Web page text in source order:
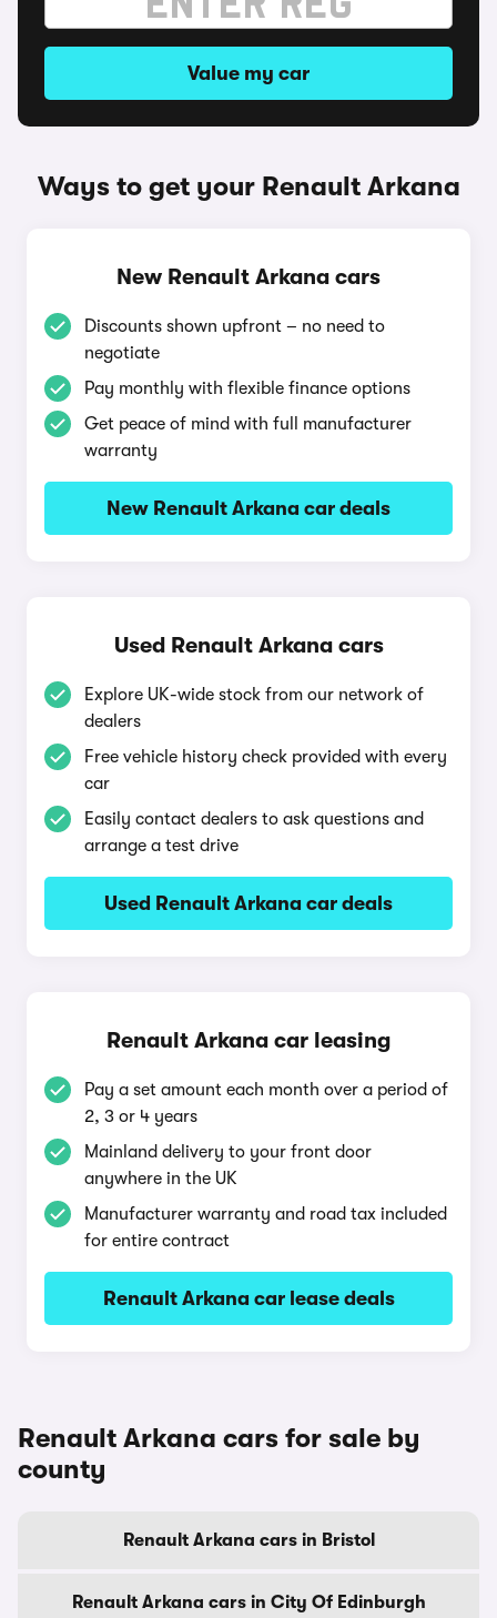
Value my car
Ways to get your Renault Arkana
New Renault Arkana cars
Discounts shown upfront – no need to
negotiate
Pay monthly with flexible finance options
Get peace of mind with full manufacturer
warranty
New Renault Arkana car deals
Used Renault Arkana cars
Explore UK-wide stock from our network of
dealers
Free vehicle history check provided with every
car
Easily contact dealers to ask questions and
arrange a test drive
Used Renault Arkana car deals
Renault Arkana car leasing
Pay a set amount each month over a period of
2, 3 or 4 years
Mainland delivery to your front door
anywhere in the UK
Manufacturer warranty and road tax included
for entire contract
Renault Arkana car lease deals
Renault Arkana cars for sale by
county
Renault Arkana cars in Bristol
Renault Arkana cars in City Of Edinburgh